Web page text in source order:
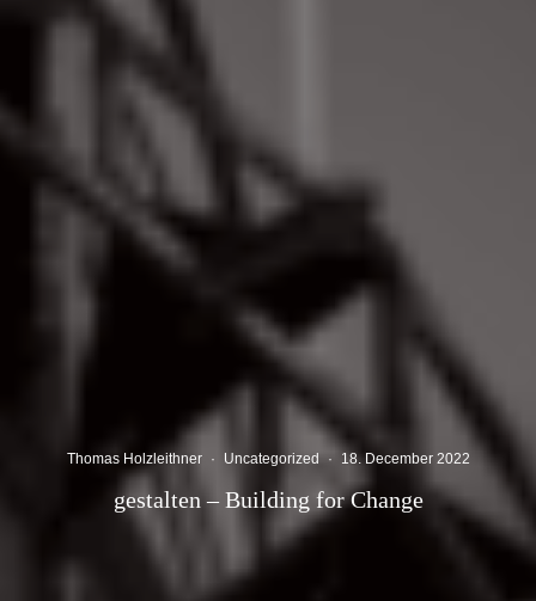
Thomas Holzleithner · Uncategorized · 18. December 2022
gestalten – Building for Change